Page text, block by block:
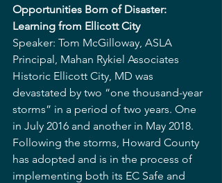
Opportunities Born of Disaster:
Learning from Ellicott City
Speaker: Tom McGilloway, ASLA
Principal, Mahan Rykiel Associates
Historic Ellicott City, MD was
devastated by two “one thousand-year
storms” in a period of two years. One
in July 2016 and another in May 2018.
Following the storms, Howard County
has adopted and is in the process of
implementing both its EC Safe and